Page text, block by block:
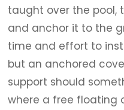
taught over the pool,
and anchor it to the
time and effort to
but an anchored
support should
where a free floating